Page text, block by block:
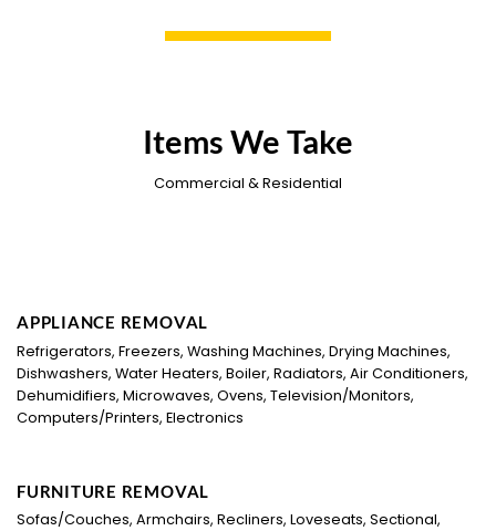
Items We Take
Commercial & Residential
APPLIANCE REMOVAL
Refrigerators, Freezers, Washing Machines, Drying Machines,
Dishwashers, Water Heaters, Boiler, Radiators, Air Conditioners,
Dehumidifiers, Microwaves, Ovens, Television/Monitors,
Computers/Printers, Electronics
FURNITURE REMOVAL
Sofas/Couches, Armchairs, Recliners, Loveseats, Sectional,